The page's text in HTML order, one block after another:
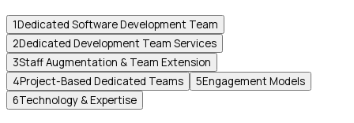
1Dedicated Software Development Team
2Dedicated Development Team Services
3Staff Augmentation & Team Extension
4Project-Based Dedicated Teams 5Engagement Models
6Technology & Expertise